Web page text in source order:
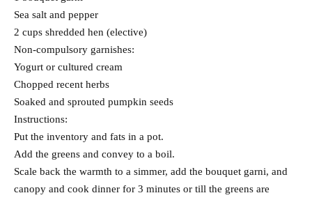
Sea salt and pepper
2 cups shredded hen (elective)
Non-compulsory garnishes:
Yogurt or cultured cream
Chopped recent herbs
Soaked and sprouted pumpkin seeds
Instructions:
Put the inventory and fats in a pot.
Add the greens and convey to a boil.
Scale back the warmth to a simmer, add the bouquet garni, and
canopy and cook dinner for 3 minutes or till the greens are